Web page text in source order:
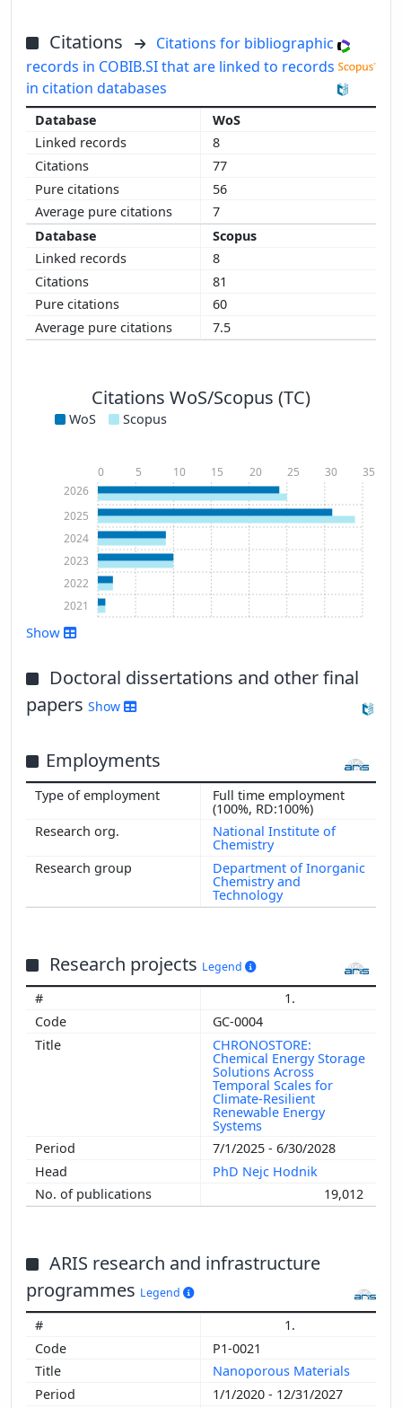
Citations
Citations for bibliographic
records in COBIB.SI that are linked to records
in citation databases
WoS
8
77
56
7
Scopus
8
81
60
7.5
Citations WoS/Scopus (TC)
WoS Scopus
2021
2022
2023
2024
2025
2026
0 5 10 15 20 25 30 35
Show
Doctoral dissertations and other final
papers Show
Employments
Full time employment
(100%, RD:100%)
National Institute of
Chemistry
Department of Inorganic
Chemistry and
Technology
Research projects Legend
1.
GC-0004
CHRONOSTORE:
Chemical Energy Storage
Solutions Across
Temporal Scales for
Climate-Resilient
Renewable Energy
Systems
7/1/2025 - 6/30/2028
PhD Nejc Hodnik
19,012
ARIS research and infrastructure
programmes Legend
1.
P1-0021
Nanoporous Materials
1/1/2020 - 12/31/2027